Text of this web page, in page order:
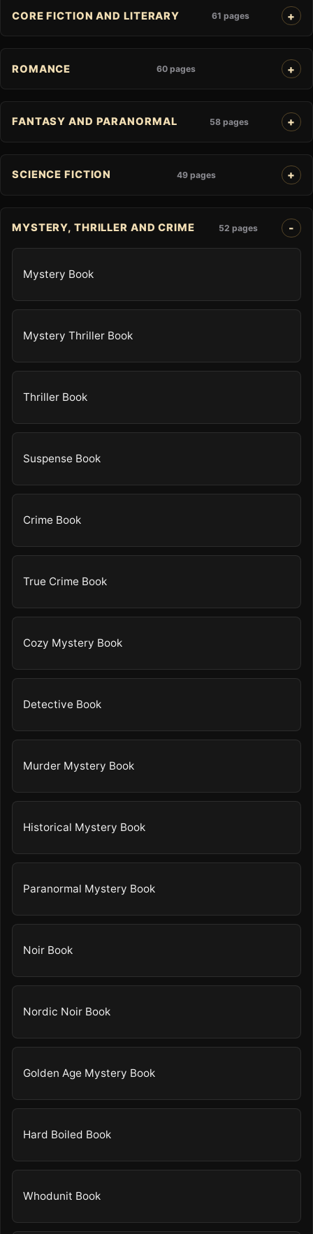
CORE FICTION AND LITERARY 61 pages
ROMANCE 60 pages
FANTASY AND PARANORMAL 58 pages
SCIENCE FICTION 49 pages
MYSTERY, THRILLER AND CRIME 52 pages
Mystery Book
Mystery Thriller Book
Thriller Book
Suspense Book
Crime Book
True Crime Book
Cozy Mystery Book
Detective Book
Murder Mystery Book
Historical Mystery Book
Paranormal Mystery Book
Noir Book
Nordic Noir Book
Golden Age Mystery Book
Hard Boiled Book
Whodunit Book